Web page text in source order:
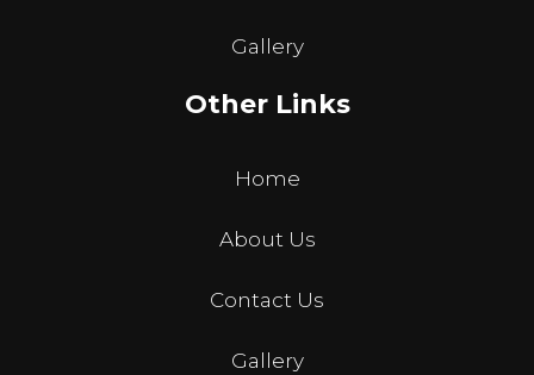
Gallery
Other Links
Home
About Us
Contact Us
Gallery